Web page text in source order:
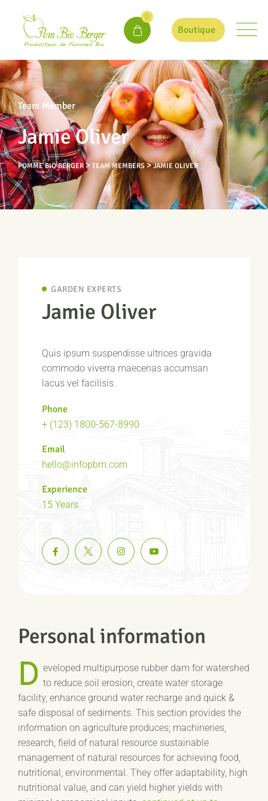
0
Boutique
Team Member
Jamie Oliver
POMME BIO BERGER> TEAM MEMBERS>JAMIE OLIVER
GARDEN EXPERTS
Jamie Oliver
Quis ipsum suspendisse ultrices gravida
commodo viverra maecenas accumsan
lacus vel facilisis.
Phone
+ (123) 1800-567-8990
Email
hello@infopbm.com
Experience
15 Years
Personal information
D eveloped multipurpose rubber dam for watershed
to reduce soil erosion, create water storage
facility, enhance ground water recharge and quick &
safe disposal of sediments. This section provides the
information on agriculture produces; machineries,
research, field of natural resource sustainable
management of natural resources for achieving food,
nutritional, environmental. They offer adaptability, high
nutritional value, and can yield higher yields with